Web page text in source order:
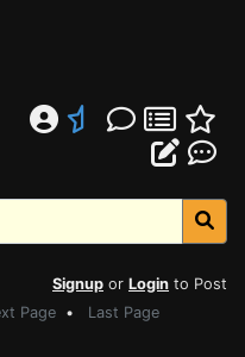
Signup or Login to Post
Page • Last Page